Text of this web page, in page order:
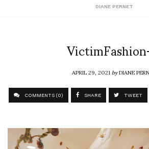
DIANE PERNET
APRIL 29, 2021byDIANE
COMMENTS (0) SHARE TWEET